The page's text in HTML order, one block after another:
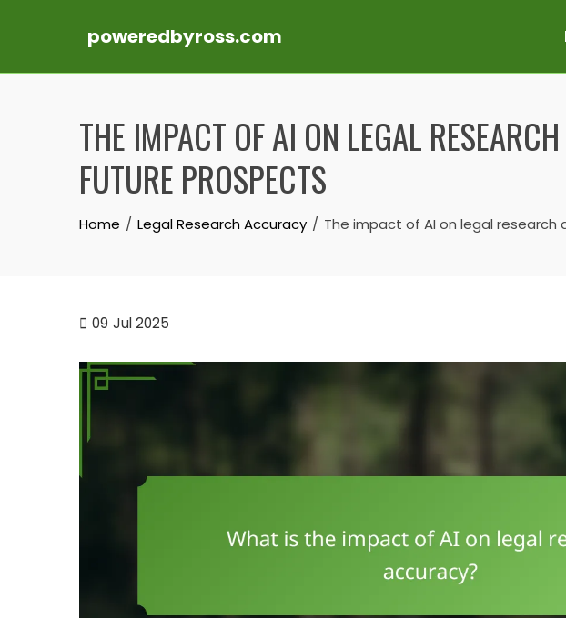
poweredbyross.com
THE IMPACT OF AI ON LEGAL
FUTURE PROSPECTS
Home Legal Research Accuracy The impact of AI on legal
09 Jul 2025